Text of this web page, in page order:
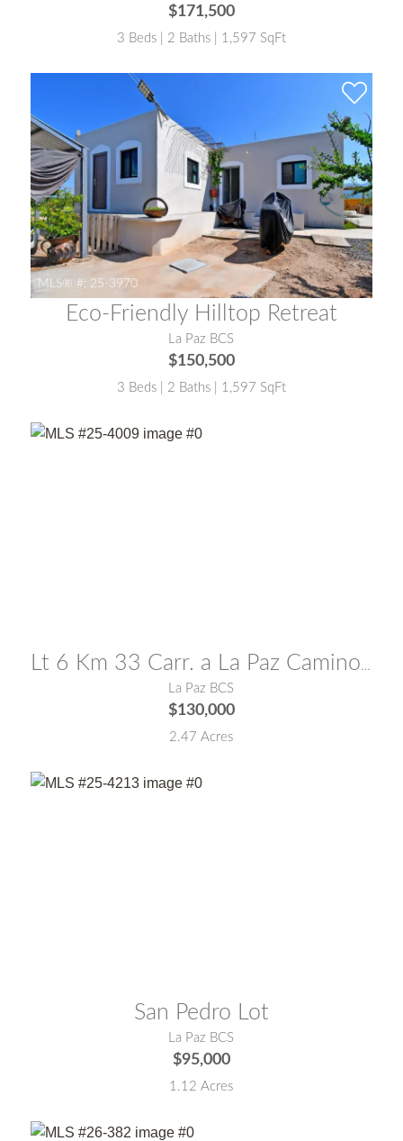
$171,500
3 Beds | 2 Baths | 1,597 SqFt
MLS® #: 25-3970
Eco-Friendly Hilltop Retreat
La Paz BCS
$150,500
3 Beds | 2 Baths | 1,597 SqFt
Lt 6 Km 33 Carr. a La Paz Camino a San Pedro La Paz
La Paz BCS
$130,000
2.47 Acres
San Pedro Lot
La Paz BCS
$95,000
1.12 Acres